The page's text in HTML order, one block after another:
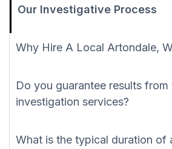
Our Investigative Process
Why Hire A Local Artondale,
Do you guarantee results from
investigation services?
What is the typical duration of